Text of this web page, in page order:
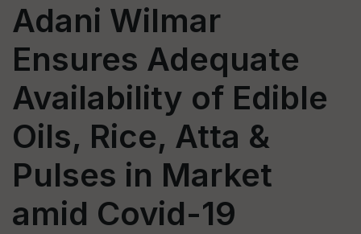
Adani Wilmar
Ensures Adequate
Availability of Edible
Oils, Rice, Atta &
Pulses in Market
amid Covid-19